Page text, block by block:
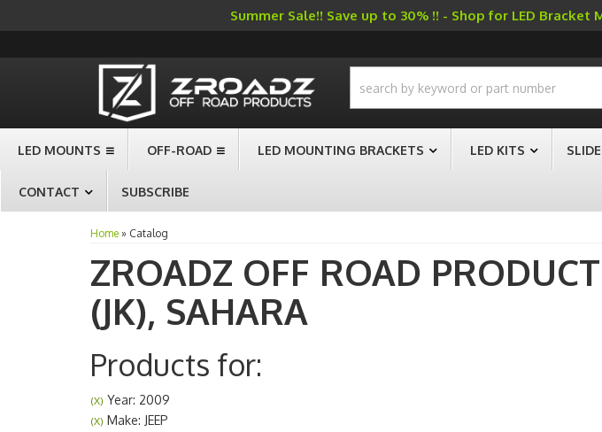
Summer Sale!! Save up to 30% !! - Shop for LED
LED MOUNTS OFF-ROAD LED MOUNTING BRACKETS LED KITS
CONTACT SUBSCRIBE
Home » Catalog
ZROADZ OFF ROAD
(JK), SAHARA
Products for:
(X) Year: 2009
(X) Make: JEEP